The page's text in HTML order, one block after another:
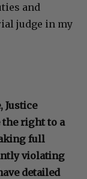
and
judge in my
Justice
the right to a
full
violating
detailed